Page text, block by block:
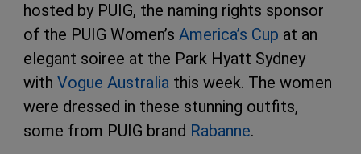
hosted by PUIG, the naming rights sponsor
of the PUIG Women’s America’s Cup at an
elegant soiree at the Park Hyatt Sydney
with Vogue Australia this week. The women
were dressed in these stunning outfits,
some from PUIG brand Rabanne.